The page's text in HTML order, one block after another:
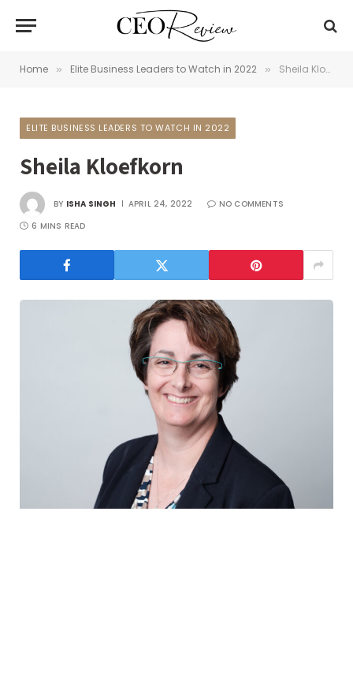
Home » Elite Business Leaders to Watch in 2022 » Sheila Kloefkorn
ELITE BUSINESS LEADERS TO WATCH IN 2022
Sheila Kloefkorn
BY ISHA SINGH APRIL 24, 2022
NO COMMENTS
6 MINS READ